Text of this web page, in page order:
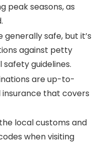
peak seasons, as
generally safe, but it’s
against petty
guidelines.
are up-to-
that covers
local customs and
when visiting